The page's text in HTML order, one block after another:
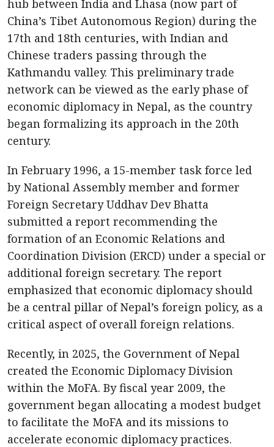
hub between India and Lhasa (now part of
China’s Tibet Autonomous Region) during the
17th and 18th centuries, with Indian and
Chinese traders passing through the
Kathmandu valley. This preliminary trade
network can be viewed as the early phase of
economic diplomacy in Nepal, as the country
began formalizing its approach in the 20th
century.
In February 1996, a 15-member task force led
by National Assembly member and former
Foreign Secretary Uddhav Dev Bhatta
submitted a report recommending the
formation of an Economic Relations and
Coordination Division (ERCD) under a special or
additional foreign secretary. The report
emphasized that economic diplomacy should
be a central pillar of Nepal’s foreign policy, as a
critical aspect of overall foreign relations.
Recently, in 2025, the Government of Nepal
created the Economic Diplomacy Division
within the MoFA. By fiscal year 2009, the
government began allocating a modest budget
to facilitate the MoFA and its missions to
accelerate economic diplomacy practices.